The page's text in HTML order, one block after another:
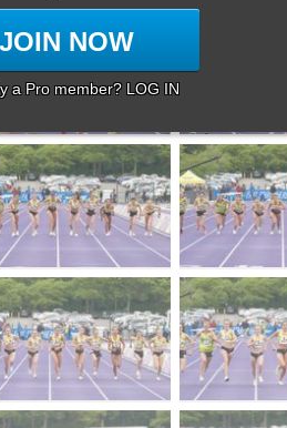
JOIN NOW
a Pro member? LOG IN